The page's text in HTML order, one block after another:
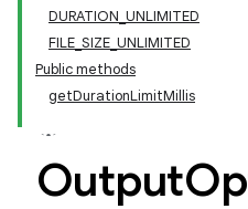
DURATION_UNLIMITED
FILE_SIZE_UNLIMITED
Public methods
getDurationLimitMillis
Output